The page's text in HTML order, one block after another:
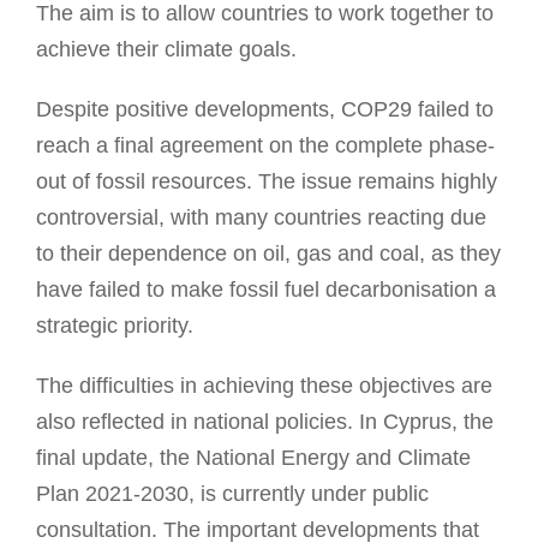
The aim is to allow countries to work together to
achieve their climate goals.
Despite positive developments, COP29 failed to
reach a final agreement on the complete phase-
out of fossil resources. The issue remains highly
controversial, with many countries reacting due
to their dependence on oil, gas and coal, as they
have failed to make fossil fuel decarbonisation a
strategic priority.
The difficulties in achieving these objectives are
also reflected in national policies. In Cyprus, the
final update, the National Energy and Climate
Plan 2021-2030, is currently under public
consultation. The important developments that